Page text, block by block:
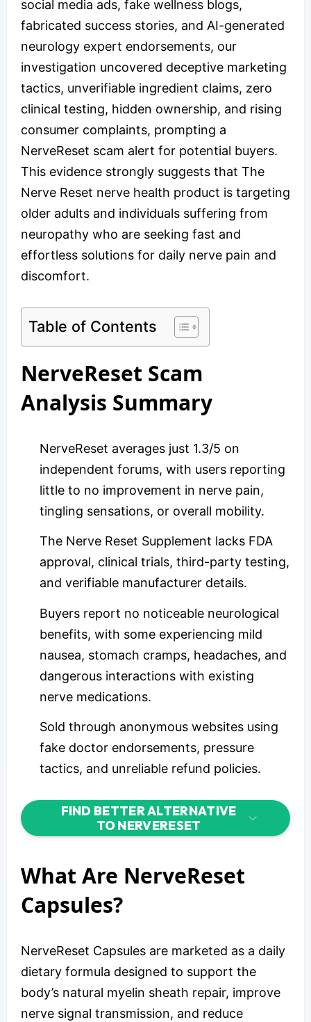
social media ads, fake wellness blogs,
fabricated success stories, and AI-generated
neurology expert endorsements, our
investigation uncovered deceptive marketing
tactics, unverifiable ingredient claims, zero
clinical testing, hidden ownership, and rising
consumer complaints, prompting a
NerveReset scam alert for potential buyers.
This evidence strongly suggests that The
Nerve Reset nerve health product is targeting
older adults and individuals suffering from
neuropathy who are seeking fast and
effortless solutions for daily nerve pain and
discomfort.
Table of Contents
NerveReset Scam
Analysis Summary
NerveReset averages just 1.3/5 on
independent forums, with users reporting
little to no improvement in nerve pain,
tingling sensations, or overall mobility.
The Nerve Reset Supplement lacks FDA
approval, clinical trials, third-party testing,
and verifiable manufacturer details.
Buyers report no noticeable neurological
benefits, with some experiencing mild
nausea, stomach cramps, headaches, and
dangerous interactions with existing
nerve medications.
Sold through anonymous websites using
fake doctor endorsements, pressure
tactics, and unreliable refund policies.
FIND BETTER ALTERNATIVE
TO NERVERESET
What Are NerveReset
Capsules?
NerveReset Capsules are marketed as a daily
dietary formula designed to support the
body’s natural myelin sheath repair, improve
nerve signal transmission, and reduce